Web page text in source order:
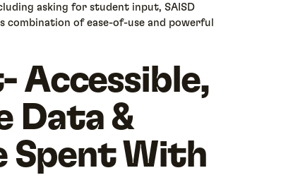
asking for student input, SAISD
combination of ease-of-use and powerful
Accessible,
Data &
Spent With